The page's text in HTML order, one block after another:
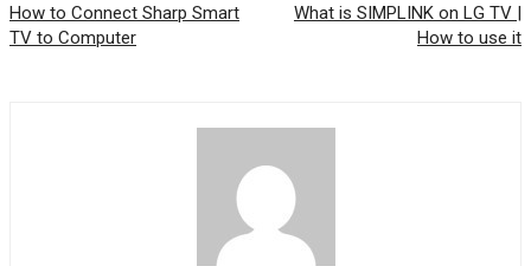
How to Connect Sharp Smart
TV to Computer
What is SIMPLINK on LG TV |
How to use it